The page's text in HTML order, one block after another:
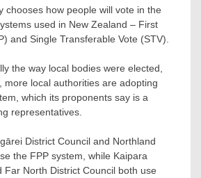
chooses how people will vote in the
used in New Zealand – First
and Single Transferable Vote (STV).
the way local bodies were elected,
more local authorities are adopting
which its proponents say is a
representatives.
District Council and Northland
the FPP system, while Kaipara
Far North District Council both use